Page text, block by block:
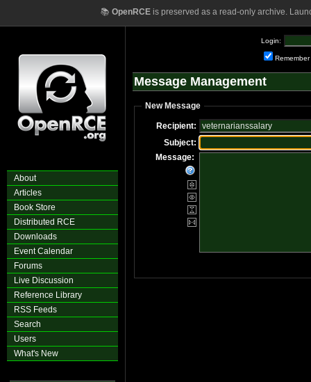
📚 OpenRCEis preserved as a read-only archive.
About
Articles
Book Store
Distributed RCE
Downloads
Event Calendar
Forums
Live Discussion
Reference Library
RSS Feeds
Search
Users
What's New
Login:
Remember
Message Management
New Message
Recipient:
Subject:
Message: